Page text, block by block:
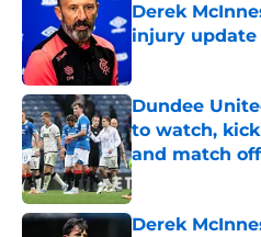
Derek
injury update
Dundee
to watch,
and match
Published by on
Derek